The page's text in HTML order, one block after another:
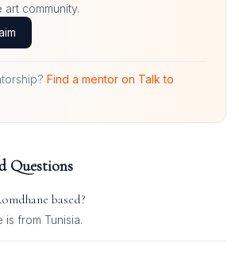
community.
Find a mentor on Talk to
Questions
based?
is from Tunisia.